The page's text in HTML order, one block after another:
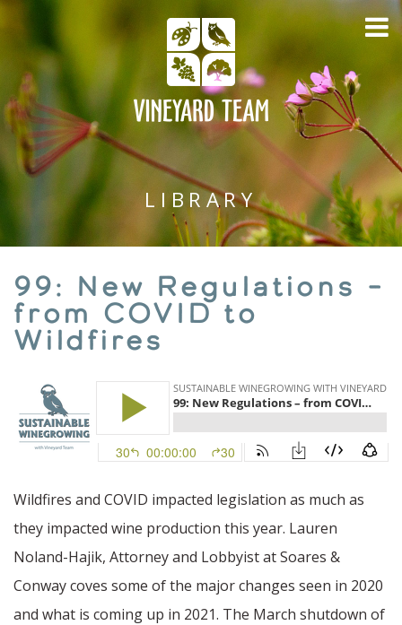
LIBRARY
99: New Regulations –
from COVID to
Wildfires
Wildfires and COVID impacted legislation as much as
they impacted wine production this year. Lauren
Noland-Hajik, Attorney and Lobbyist at Soares &
Conway coves some of the major changes seen in 2020
and what is coming up in 2021. The March shutdown of